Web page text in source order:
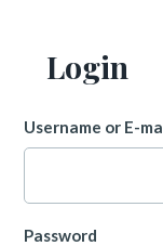
Login
Username or E-
Password